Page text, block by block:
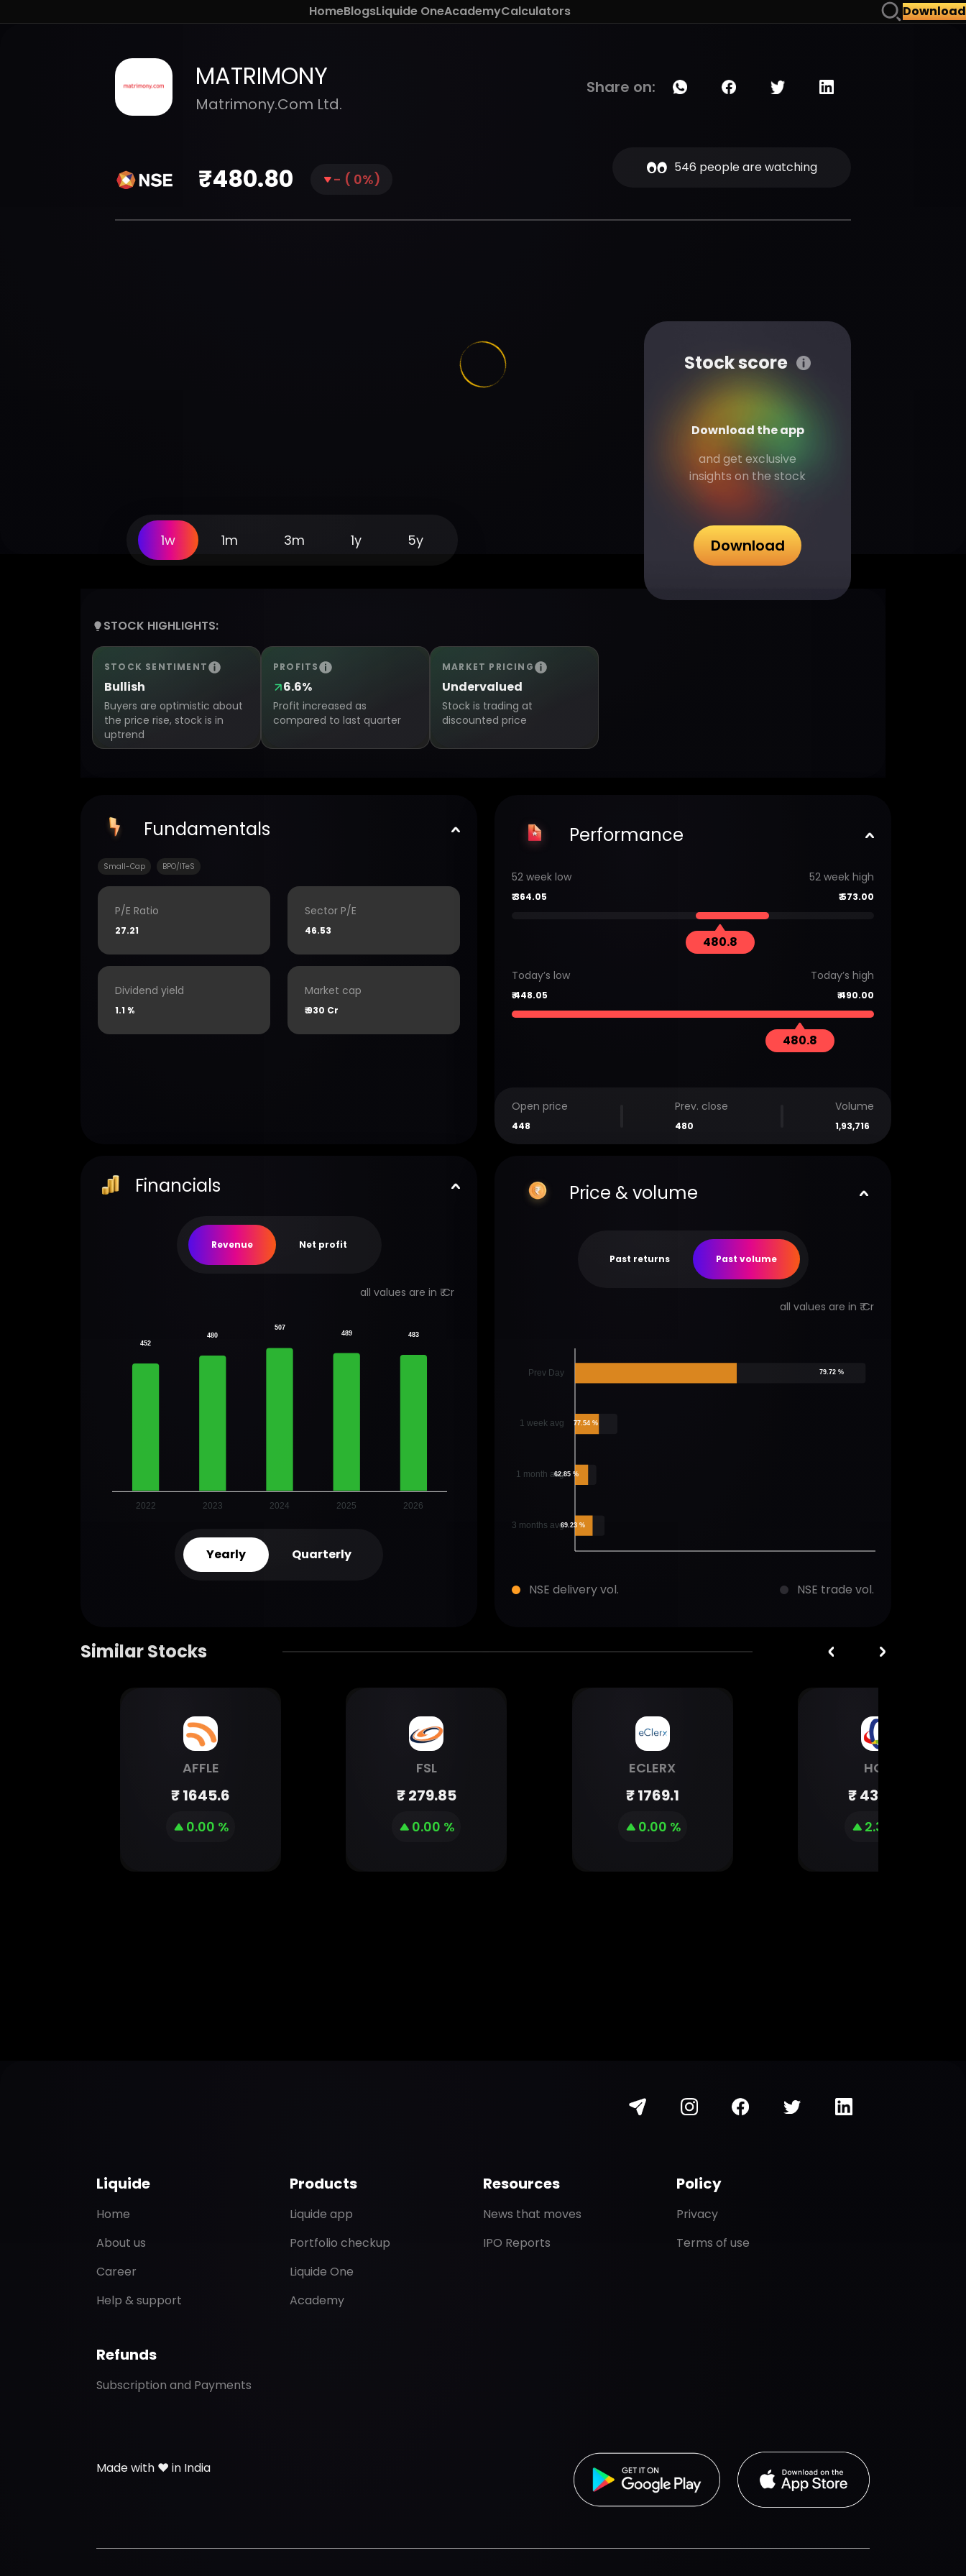
HomeBlogsLiquide OneAcademyCalculators Download
MATRIMONY
Matrimony.Com Ltd.
Share on:
₹480.80 - ( 0%)
546 people are watching
1w 1m 3m 1y 5y
Stock score
Download the app
and get exclusive
insights on the stock
Download
STOCK HIGHLIGHTS:
STOCK SENTIMENT
Bullish
Buyers are optimistic about
the price rise, stock is in
uptrend
PROFITS
6.6%
Profit increased as
compared to last quarter
MARKET PRICING
Undervalued
Stock is trading at
discounted price
Fundamentals
Small-Cap BPO/ITeS
P/E Ratio
27.21
Sector P/E
46.53
Dividend yield
1.1 %
Market cap
₹930 Cr
Performance
52 week low 52 week high
₹364.05 ₹573.00
480.8
Today’s low Today’s high
₹448.05 ₹490.00
480.8
Open price
448
Prev. close
480
Volume
1,93,716
Financials
Revenue Net profit
all values are in ₹ Cr
2022 2023 2024 2025 2026
452
480
507
489 483
Yearly Quarterly
Price & volume
Past returns Past volume
all values are in ₹ Cr
Prev Day
1 week avg
1 month avg
3 months avg
79.72 %
77.54 %
62.85 %
69.23 %
NSE delivery vol. NSE trade vol.
Similar Stocks
AFFLE
₹1645.6
0.00 %
FSL
₹279.85
0.00 %
ECLERX
₹1769.1
0.00 %
HGS
₹432.95
2.34 %
Liquide
Home
About us
Career
Help & support
Products
Liquide app
Portfolio checkup
Liquide One
Academy
Resources
News that moves
IPO Reports
Policy
Privacy
Terms of use
Refunds
Subscription and Payments
Made with ❤️ in India